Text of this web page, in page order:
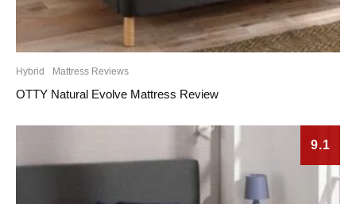
Hybrid Mattress Reviews
OTTY Natural Evolve Mattress Review
9.1